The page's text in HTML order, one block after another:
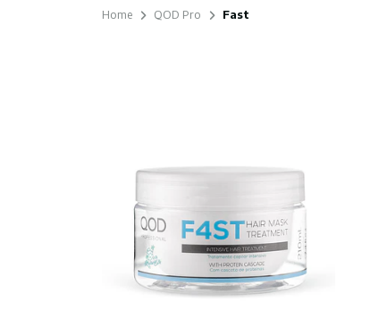
Home QOD Pro Fast